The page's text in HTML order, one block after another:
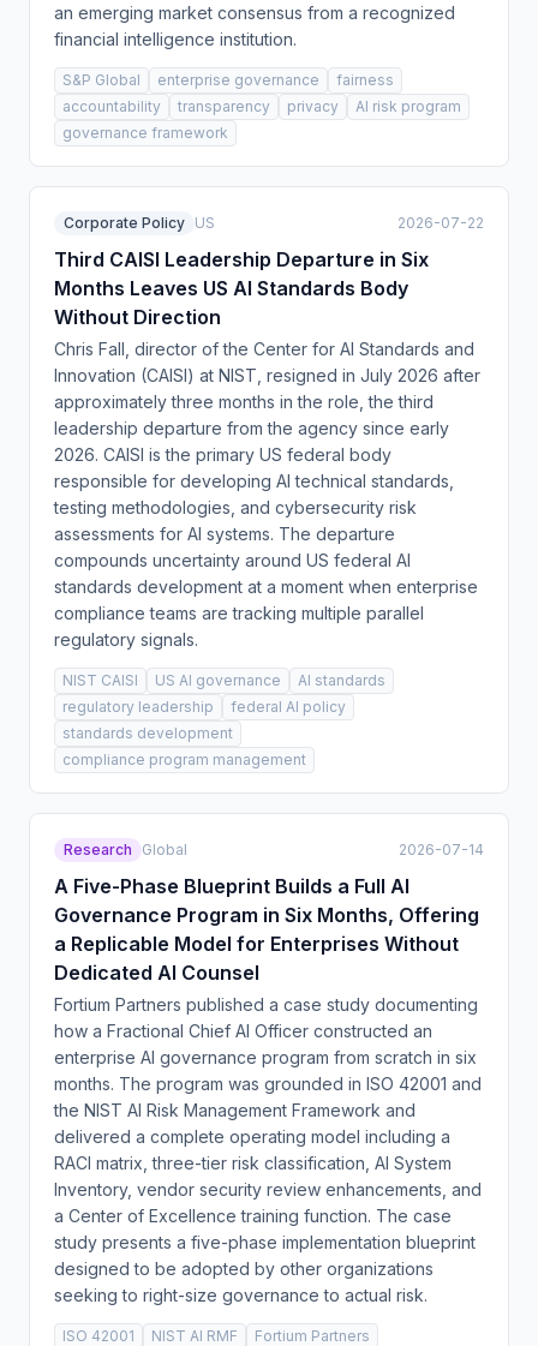
an emerging market consensus from a recognized
financial intelligence institution.
S&P Global enterprise governance
fairness
accountability
transparency privacy
AI risk program
governance framework
Corporate Policy US 2026-07-22
Third CAISI Leadership Departure in Six
Months Leaves US AI Standards Body
Without Direction
Chris Fall, director of the Center for AI Standards and
Innovation (CAISI) at NIST, resigned in July 2026 after
approximately three months in the role, the third
leadership departure from the agency since early
2026. CAISI is the primary US federal body
responsible for developing AI technical standards,
testing methodologies, and cybersecurity risk
assessments for AI systems. The departure
compounds uncertainty around US federal AI
standards development at a moment when enterprise
compliance teams are tracking multiple parallel
regulatory signals.
NIST CAISI US AI governance
AI standards
regulatory leadership
federal AI policy
standards development
compliance program management
Research Global 2026-07-14
A Five-Phase Blueprint Builds a Full AI
Governance Program in Six Months, Offering
a Replicable Model for Enterprises Without
Dedicated AI Counsel
Fortium Partners published a case study documenting
how a Fractional Chief AI Officer constructed an
enterprise AI governance program from scratch in six
months. The program was grounded in ISO 42001 and
the NIST AI Risk Management Framework and
delivered a complete operating model including a
RACI matrix, three-tier risk classification, AI System
Inventory, vendor security review enhancements, and
a Center of Excellence training function. The case
study presents a five-phase implementation blueprint
designed to be adopted by other organizations
seeking to right-size governance to actual risk.
ISO 42001 NIST AI RMF
Fortium Partners